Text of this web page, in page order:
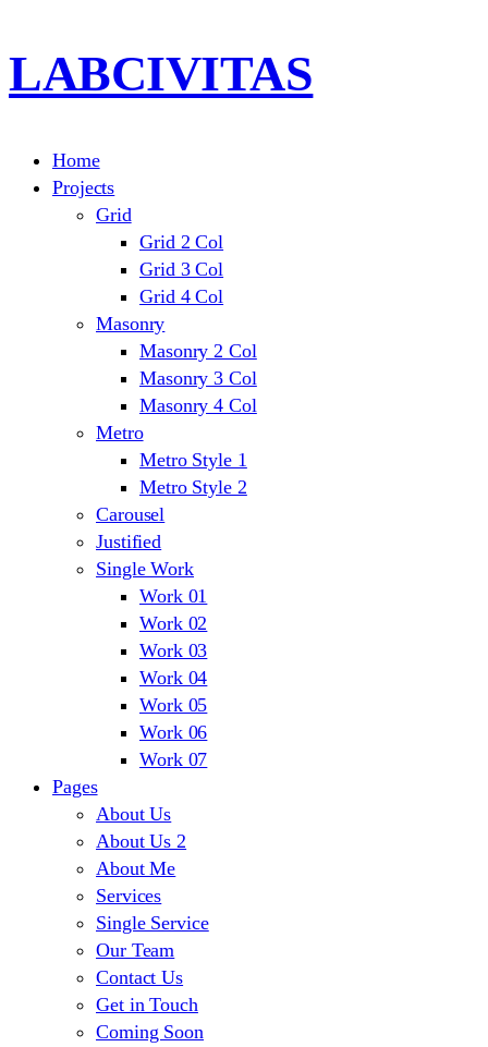
LABCIVITAS
Home
Projects
Grid
Grid 2 Col
Grid 3 Col
Grid 4 Col
Masonry
Masonry 2 Col
Masonry 3 Col
Masonry 4 Col
Metro
Metro Style 1
Metro Style 2
Carousel
Justified
Single Work
Work 01
Work 02
Work 03
Work 04
Work 05
Work 06
Work 07
Pages
About Us
About Us 2
About Me
Services
Single Service
Our Team
Contact Us
Get in Touch
Coming Soon